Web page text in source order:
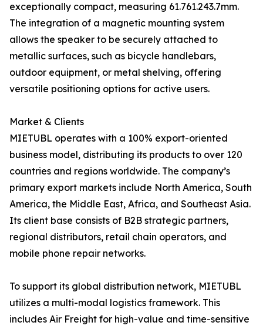
exceptionally compact, measuring 61.761.243.7mm.
The integration of a magnetic mounting system
allows the speaker to be securely attached to
metallic surfaces, such as bicycle handlebars,
outdoor equipment, or metal shelving, offering
versatile positioning options for active users.
Market & Clients
MIETUBL operates with a 100% export-oriented
business model, distributing its products to over 120
countries and regions worldwide. The company’s
primary export markets include North America, South
America, the Middle East, Africa, and Southeast Asia.
Its client base consists of B2B strategic partners,
regional distributors, retail chain operators, and
mobile phone repair networks.
To support its global distribution network, MIETUBL
utilizes a multi-modal logistics framework. This
includes Air Freight for high-value and time-sensitive